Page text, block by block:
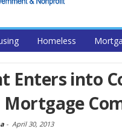
Homeless
Enters into
- April 30, 2013